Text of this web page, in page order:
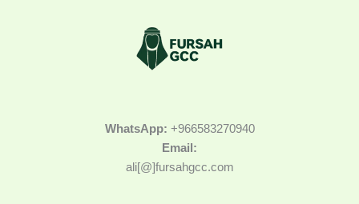
WhatsApp: +966583270940
Email:
ali[@]fursahgcc.com